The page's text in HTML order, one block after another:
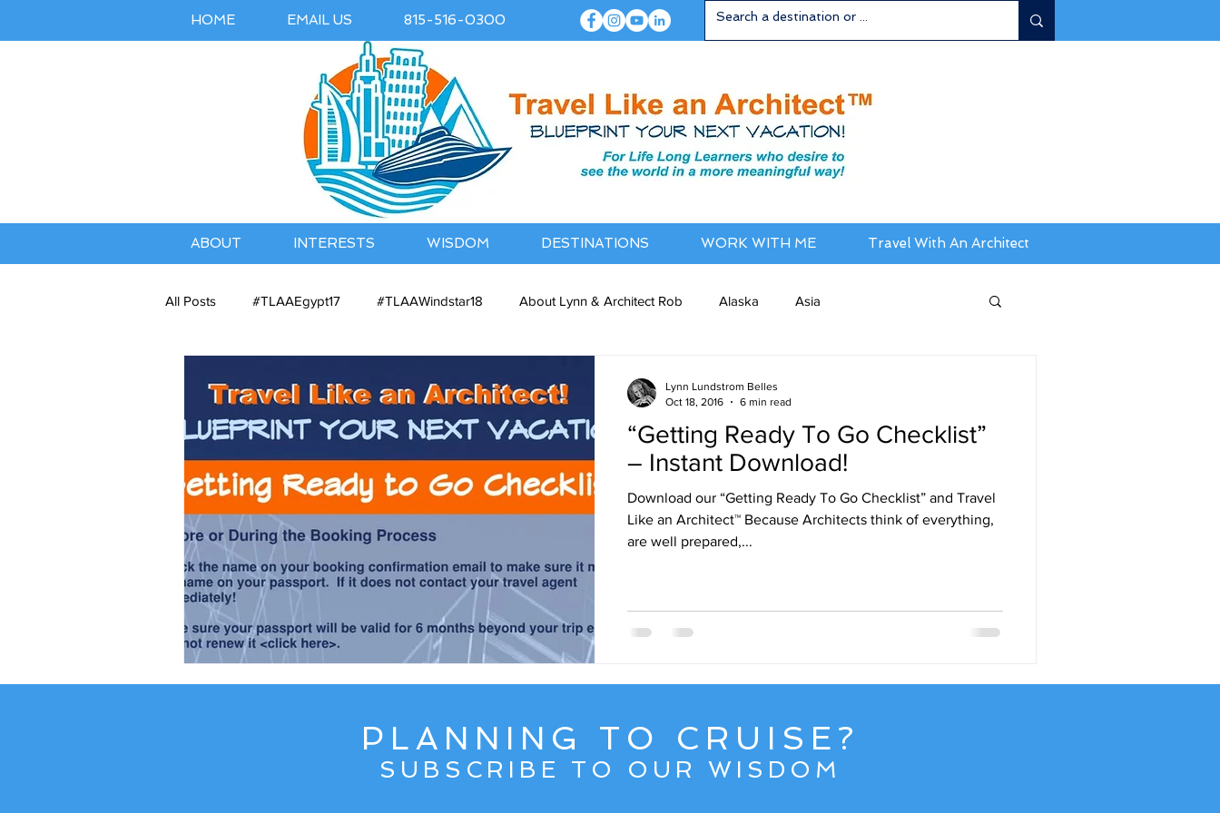
ABOUT INTERESTS WISDOM DESTINATIONS WORK WITH ME Travel With An Architect
HOME EMAIL US 815-516-0300
All Posts #TLAAEgypt17 #TLAAWindstar18 About Lynn & Architect Rob Alaska Asia
Content from Specific Trips Cruise Wisdom Cuba Egypt - 2017 Destinations
Europe Exotic Family Travel Friends Group Travel Greg Gallello Fan Club Cruise Hawaii
Mediterranean Interests Mexican Riviera Middle East
“Getting Ready To Go Checklist”
– Instant Download!
Download our “Getting Ready To Go Checklist” and Travel
Like an Architect™ Because Architects think of everything,
are well prepared,...
Lynn Lundstrom Belles
Oct 18, 2016
6 min read
PLANNING TO CRUISE?
SUBSCRIBE TO OUR WISDOM